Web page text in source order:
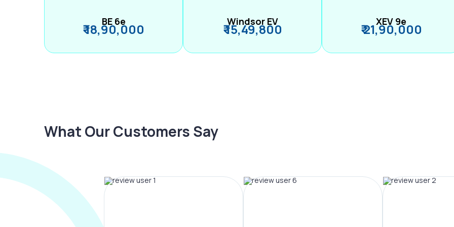
BE 6e
₹ 18,90,000 Windsor EV
₹ 15,49,800 XEV 9e
₹ 21,90,000
What Our Customers Say